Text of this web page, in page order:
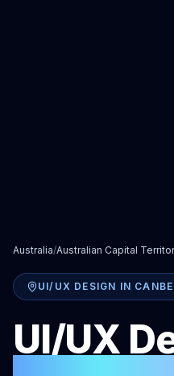
Australia/Australian Capital
UI/UX DESIGN IN
UI/UX